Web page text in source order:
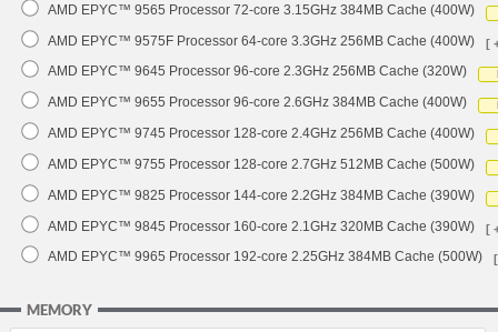
AMD EPYC™ 9565 Processor 72-core 3.15GHz 384MB Cache (400W)
AMD EPYC™ 9575F Processor 64-core 3.3GHz 256MB Cache (400W)
[
AMD EPYC™ 9645 Processor 96-core 2.3GHz 256MB Cache (320W)
AMD EPYC™ 9655 Processor 96-core 2.6GHz 384MB Cache (400W)
AMD EPYC™ 9745 Processor 128-core 2.4GHz 256MB Cache (400W)
AMD EPYC™ 9755 Processor 128-core 2.7GHz 512MB Cache (500W)
AMD EPYC™ 9825 Processor 144-core 2.2GHz 384MB Cache (390W)
AMD EPYC™ 9845 Processor 160-core 2.1GHz 320MB Cache (390W)
[
AMD EPYC™ 9965 Processor 192-core 2.25GHz 384MB Cache (500W)
MEMORY